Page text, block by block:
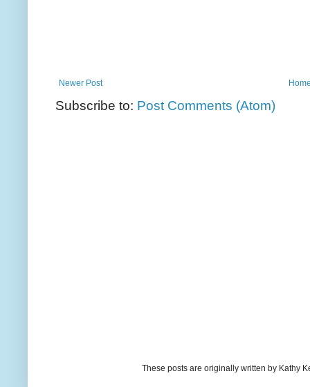
Newer Post
Subscribe to: Post Comments (Atom)
These posts are originally written by Kathy